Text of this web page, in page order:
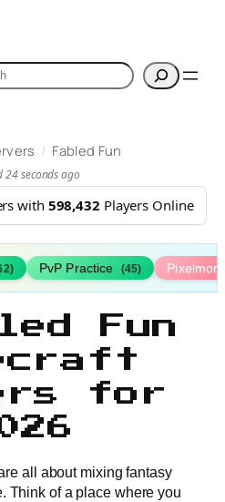
/ Fabled Fun
24 seconds ago
with 598,432 Players Online
PvP Practice (45)
Fun
for
all about mixing fantasy
Think of a place where you